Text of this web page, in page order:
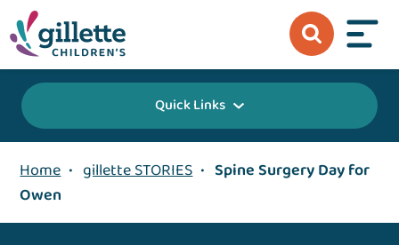
Quick Links
Home • gillette STORIES • Spine Surgery Day for
Owen